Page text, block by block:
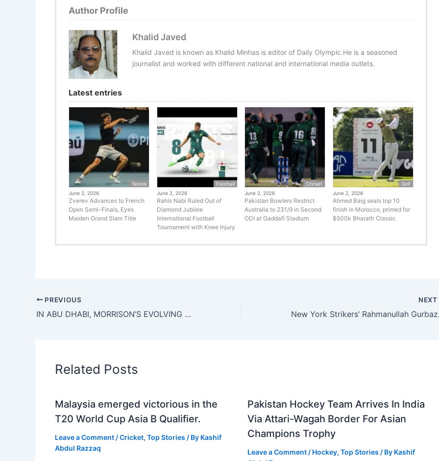
Author Profile
Khalid Javed
Khalid Javed is known as Khalid Minhas is editor of Daily Olympic.He is a seasoned
journalist and worked with different national and international media outlets.
Latest entries
Tennis
June 2, 2026
Zverev Advances to French
Open Semi-Finals, Eyes
Maiden Grand Slam Title
Football
June 2, 2026
Rahis Nabi Ruled Out of
Diamond Jubilee
International Football
Tournament with Knee Injury
Cricket
June 2, 2026
Pakistan Bowlers Restrict
Australia to 231/9 in Second
ODI at Gaddafi Stadium
Golf
June 2, 2026
Ahmed Baig seals top 10
finish in Morocco, primed for
$500k Bharath Classic
PREVIOUS
IN ABU DHABI, MORRISON’S EVOLVING ‘DANNY-ISMS’ ADD THAT ‘X’ FACTOR TO CRICKET’S FASTEST FORMAT
NEXT
New York
Related Posts
Malaysia emerged victorious in the
T20 World Cup Asia B Qualifier.
Leave a Comment /Cricket, Top Stories / By Kashif
Abdul Razzaq
Pakistan Hockey Team Arrives In India
Via Attari-Wagah Border For Asian
Champions Trophy
Leave a Comment / Hockey, Top Stories / By Kashif